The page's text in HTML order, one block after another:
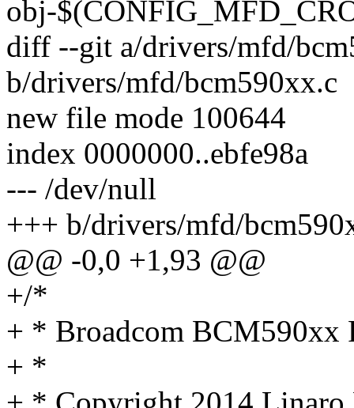
obj-
diff --git a/drivers/mfd/
b/drivers/mfd/bcm590xx.c
new file mode 100644
index 0000000..ebfe98a
--- /dev/null
+++ b/drivers/mfd/
@@ -0,0 +1,93 @@
+/*
+ * Broadcom BCM590xx
+ *